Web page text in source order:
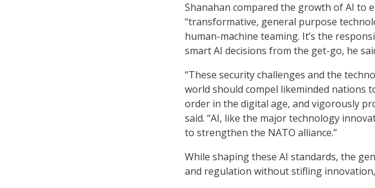
Shanahan compared the growth of AI to
“transformative, general purpose
human-machine teaming. It’s the
smart AI decisions from the get-go, he
“These security challenges and the
world should compel likeminded
order in the digital age, and vigorously
said. “AI, like the major technology
to strengthen the NATO alliance.”
While shaping these AI standards, the
and regulation without stifling